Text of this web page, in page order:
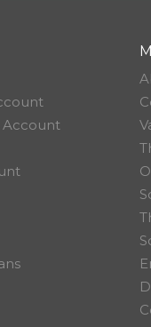
Account